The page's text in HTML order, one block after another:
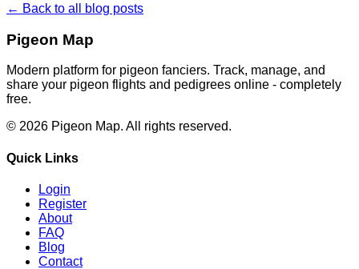
← Back to all blog posts
Pigeon Map
Modern platform for pigeon fanciers. Track, manage, and
share your pigeon flights and pedigrees online - completely
free.
© 2026 Pigeon Map. All rights reserved.
Quick Links
Login
Register
About
FAQ
Blog
Contact